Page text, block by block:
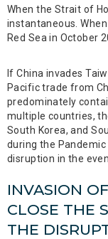
When the Strait of
instantaneous.
Red Sea in October
If China invades
Pacific trade from
predominately
multiple countries,
South Korea, and
during the
disruption in the
INVASION
CLOSE THE
THE